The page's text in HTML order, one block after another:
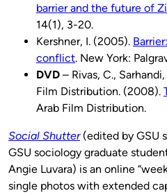
barrier and the future of
14(1), 3-20.
Kershner, I. (2005).
conflict. New York:
DVD – Rivas, C.,
Film Distribution. (2008).
Arab Film Distribution.
Social Shutter(edited by GSU
GSU sociology graduate
Angie Luvara) is an online
single photos with extended